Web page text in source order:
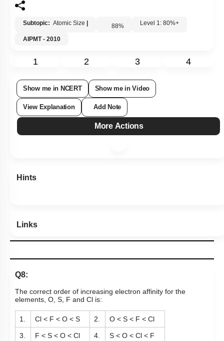
Subtopic: Atomic Size 88% Level 1: 80%+
AIPMT - 2010
1 2 3 4
Show me in NCERT Show me in Video
View Explanation Add Note
More Actions
Hints
Links
Q8:
The correct order of increasing electron affinity for the
elements, O, S, F and Cl is:
1. Cl < F < O < S 2. O < S < F < Cl
3. F < S < O < Cl 4. S < O < Cl < F